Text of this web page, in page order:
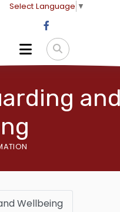
Select Language ▼
and
Wellbeing